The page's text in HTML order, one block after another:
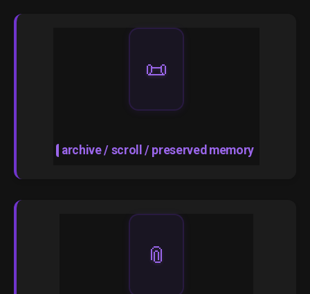
📜
archive / scroll / preserved memory
📎